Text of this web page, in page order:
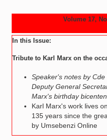
Volume 17,
In this Issue:
Tribute to Karl Marx on the
Speaker's notes by
Deputy General
Marx's birthday
Karl Marx's work lives
135 years since the
by Umsebenzi Online